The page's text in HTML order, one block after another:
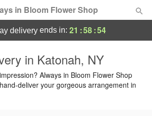
in Bloom Flower Shop
Featured
delivery ends in: 21 :58:53
in Katonah, NY
Always in Bloom Flower Shop
deliver your gorgeous arrangement in